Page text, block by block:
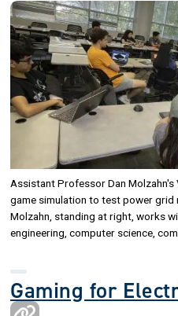
Image
Assistant Professor Dan
game simulation to test power grid
Molzahn, standing at right, works
engineering, computer science,
Gaming for